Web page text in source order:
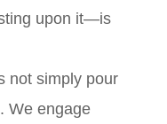
upon it—is
not simply pour
We engage